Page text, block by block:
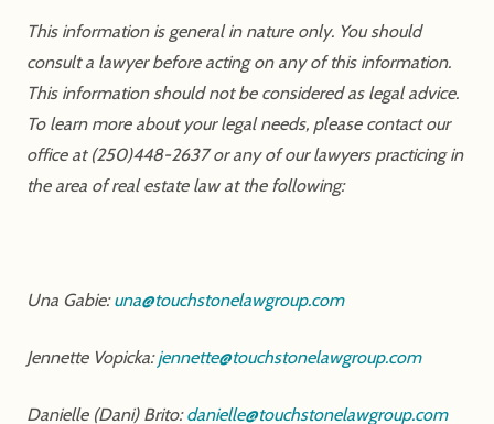
This information is general in nature only. You should
consult a lawyer before acting on any of this information.
This information should not be considered as legal advice.
To learn more about your legal needs, please contact our
office at (250)448-2637 or any of our lawyers practicing in
the area of real estate law at the following:
Una Gabie:una@touchstonelawgroup.com
Jennette Vopicka:jennette@touchstonelawgroup.com
Danielle (Dani) Brito:danielle@touchstonelawgroup.com